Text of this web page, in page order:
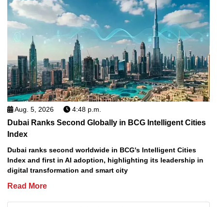
Aug. 5, 2026 4:48 p.m.
Dubai Ranks Second Globally in BCG Intelligent Cities
Index
Dubai ranks second worldwide in BCG's Intelligent Cities
Index and first in AI adoption, highlighting its leadership in
digital transformation and smart city
Read More